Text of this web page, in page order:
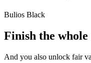
Bulios Black
Finish the
And you also unlock fair